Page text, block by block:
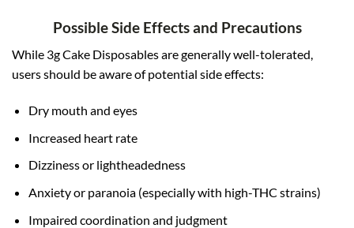
Possible Side Effects and Precautions
While 3g Cake Disposables are generally well-tolerated,
users should be aware of potential side effects:
Dry mouth and eyes
Increased heart rate
Dizziness or lightheadedness
Anxiety or paranoia (especially with high-THC strains)
Impaired coordination and judgment